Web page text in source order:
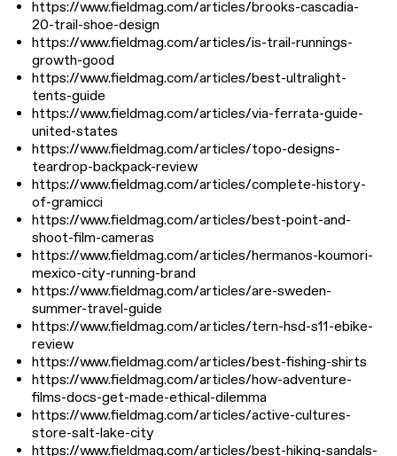
https://www.fieldmag.com/articles/brooks-cascadia-
20-trail-shoe-design
https://www.fieldmag.com/articles/is-trail-runnings-
growth-good
https://www.fieldmag.com/articles/best-ultralight-
tents-guide
https://www.fieldmag.com/articles/via-ferrata-guide-
united-states
https://www.fieldmag.com/articles/topo-designs-
teardrop-backpack-review
https://www.fieldmag.com/articles/complete-history-
of-gramicci
https://www.fieldmag.com/articles/best-point-and-
shoot-film-cameras
https://www.fieldmag.com/articles/hermanos-koumori-
mexico-city-running-brand
https://www.fieldmag.com/articles/are-sweden-
summer-travel-guide
https://www.fieldmag.com/articles/tern-hsd-s11-ebike-
review
https://www.fieldmag.com/articles/best-fishing-shirts
https://www.fieldmag.com/articles/how-adventure-
films-docs-get-made-ethical-dilemma
https://www.fieldmag.com/articles/active-cultures-
store-salt-lake-city
https://www.fieldmag.com/articles/best-hiking-sandals-